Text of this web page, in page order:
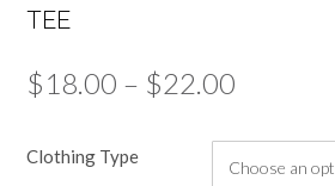
TEE
$18.00 – $22.00
$18.00
Clothing Type